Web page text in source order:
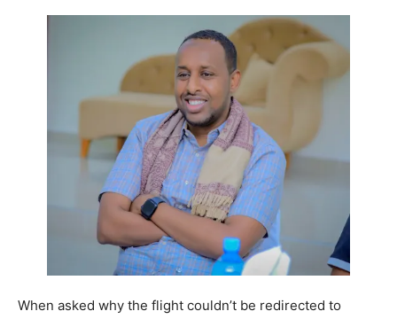
When asked why the flight couldn’t be redirected to